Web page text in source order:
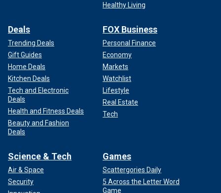
Healthy Living
Deals
Trending Deals
Gift Guides
Home Deals
Kitchen Deals
Tech and Electronic
Deals
Health and Fitness Deals
Beauty and Fashion
Deals
FOX Business
Personal Finance
Economy
Markets
Watchlist
Lifestyle
Real Estate
Tech
Science & Tech
Air & Space
Security
Games
Scattergories Daily
5 Across the Letter Word
Game